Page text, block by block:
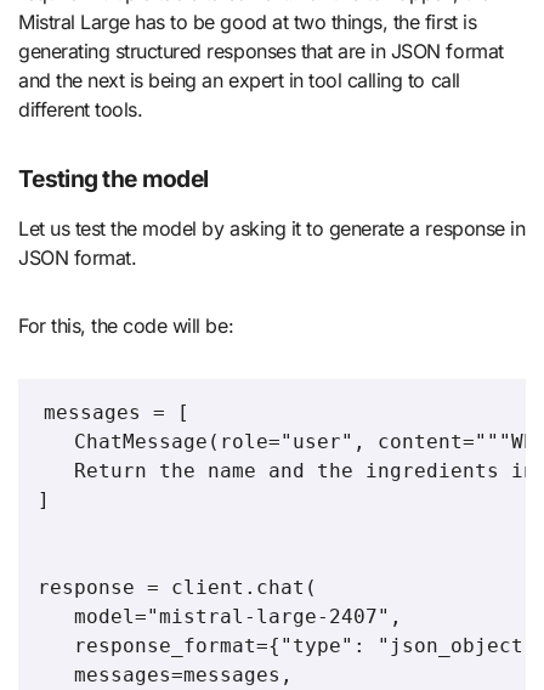
Mistral Large has to be good at two things, the first is
generating structured responses that are in JSON format
and the next is being an expert in tool calling to call
different tools.
Testing the model
Let us test the model by asking it to generate a response in
JSON format.
For this, the code will be:
messages = [
ChatMessage(role="user",
Return the name and the ingredients
]
response = client.chat(
   model="mistral-large-2407",
response_format={"type":
   messages=messages,